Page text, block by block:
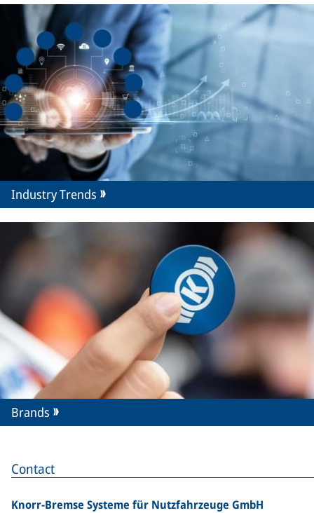
Contact
Knorr-Bremse Systeme für Nutzfahrzeuge GmbH
Industry Trends
Brands